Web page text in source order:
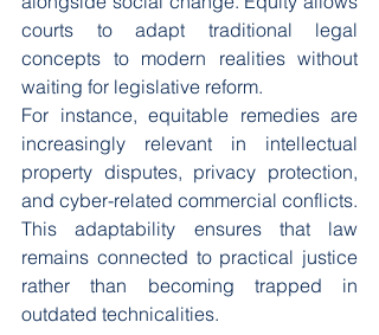
courts to adapt traditional legal
concepts to modern realities without
waiting for legislative reform.
For instance, equitable remedies are
increasingly relevant in intellectual
property disputes, privacy protection,
and cyber-related commercial conflicts.
This adaptability ensures that law
remains connected to practical justice
rather than becoming trapped in
outdated technicalities.